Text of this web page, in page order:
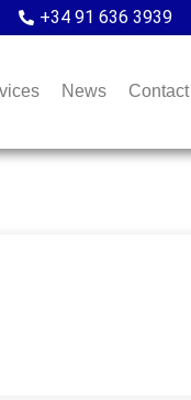
+34 91 636 3939
News Contact